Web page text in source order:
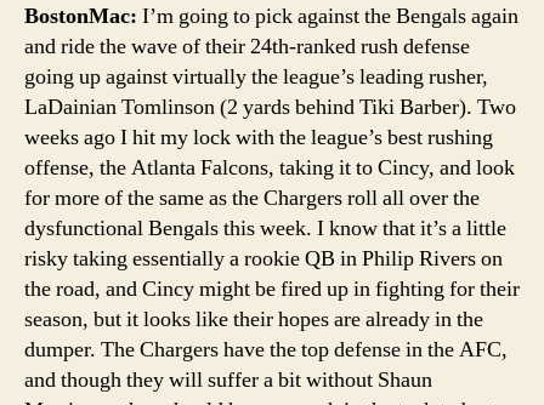
BostonMac: I’m going to pick against the Bengals again
and ride the wave of their 24th-ranked rush defense
going up against virtually the league’s leading rusher,
LaDainian Tomlinson (2 yards behind Tiki Barber). Two
weeks ago I hit my lock with the league’s best rushing
offense, the Atlanta Falcons, taking it to Cincy, and look
for more of the same as the Chargers roll all over the
dysfunctional Bengals this week. I know that it’s a little
risky taking essentially a rookie QB in Philip Rivers on
the road, and Cincy might be fired up in fighting for their
season, but it looks like their hopes are already in the
dumper. The Chargers have the top defense in the AFC,
and though they will suffer a bit without Shaun